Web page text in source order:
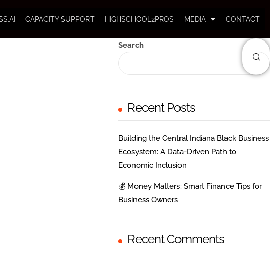
CAPACITY SUPPORT HIGHSCHOOL2PROS MEDIA CONTACT
Search
Recent Posts
Building the Central Indiana Black Business
Ecosystem: A Data-Driven Path to
Economic Inclusion
💰 Money Matters: Smart Finance Tips for
Business Owners
Recent Comments